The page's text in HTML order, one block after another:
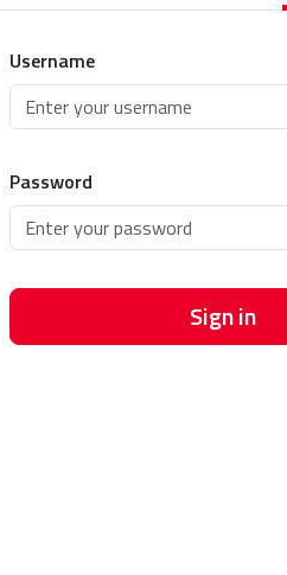
Username
Password
Sign in